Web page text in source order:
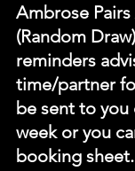
Ambrose Pairs
(Random
reminders
time/partner
be sent to you
week or you
booking sheet.